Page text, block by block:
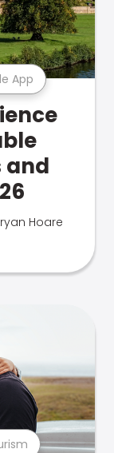
App
and
Hoare